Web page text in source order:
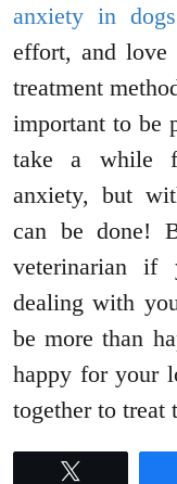
anxiety in dogs
effort, and love
treatment
important to be
take a while
anxiety, but
can be done!
veterinarian if
dealing with
be more than
happy for your
together to treat